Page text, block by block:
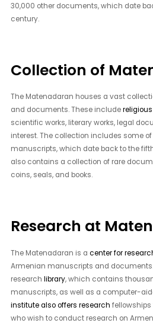
30,000 other documents, which date
century.
Collection of
The Matenadaran houses a vast
and documents. These includereligious
scientific works, literary works, legal
interest. The collection includes some
manuscripts, which date back to the
also contains a collection of rare
coins, seals, and books.
Research at
The Matenadaran is acenter for
Armenian manuscripts and
researchlibrary, which contains
manuscripts, as well as a computer-
institute also offers research
who wish to conduct research on